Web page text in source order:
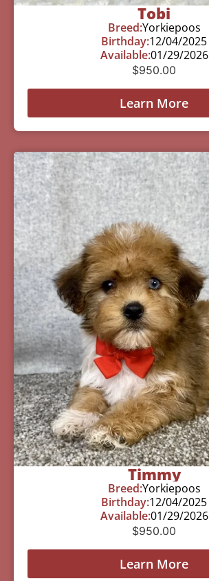
Tobi
Breed:Yorkiepoos
Birthday:12/04/2025
Available:01/29/2026
$950.00
Learn More
Timmy
Breed:Yorkiepoos
Birthday:12/04/2025
Available:01/29/2026
$950.00
Learn More